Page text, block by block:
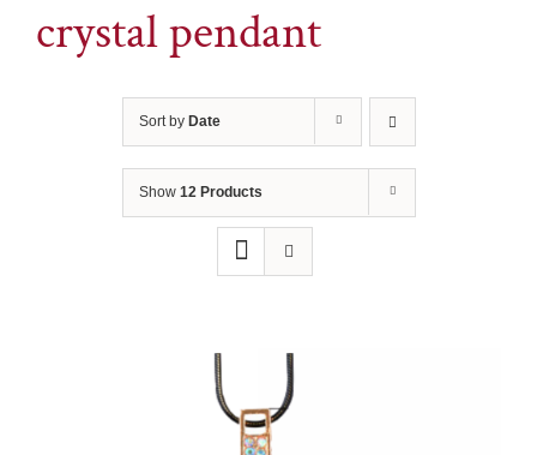
crystal pendant
Sort by Date
Show 12 Products